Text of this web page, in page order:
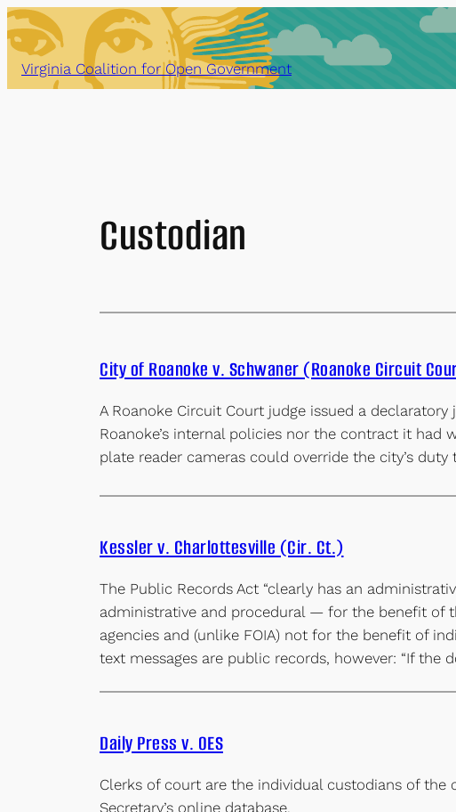
Skip
to
content
Virginia Coalition for Open Government
Custodian
City of Roanoke v. Schwaner (Roanoke Circuit
A Roanoke Circuit Court judge issued a
Roanoke’s internal policies nor the contract it had
plate reader cameras could override the city’s
Kessler v. Charlottesville (Cir. Ct.)
The Public Records Act “clearly has an
administrative and procedural — for the benefit of
agencies and (unlike FOIA) not for the benefit of
text messages are public records, however: “If the
Daily Press v. OES
Clerks of court are the individual custodians of
Secretary’s online database.